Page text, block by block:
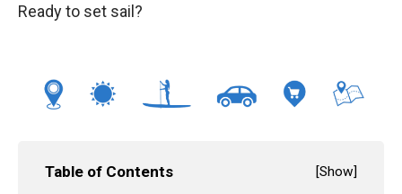
Ready to set sail?
Table of Contents [Show]